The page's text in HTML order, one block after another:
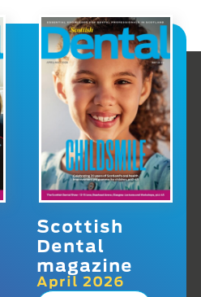
Scottish
Dental
magazine
April 2026